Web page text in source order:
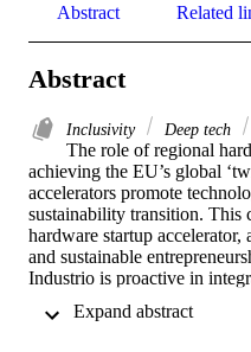
Abstract Related
Abstract
Inclusivity Deep tech
The role of regional
achieving the EU’s global
accelerators promote
sustainability transition. This
hardware startup
and sustainable
Industrio is proactive in
and 17. Accordingly,